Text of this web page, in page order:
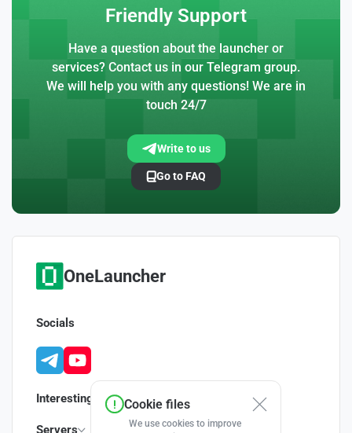
Friendly Support
Have a question about the launcher or
services? Contact us in our Telegram group.
We will help you with any questions! We are in
touch 24/7
Write to us
Go to FAQ
OneLauncher
Interesting
Servers
Socials
Cookie files
We use cookies to improve